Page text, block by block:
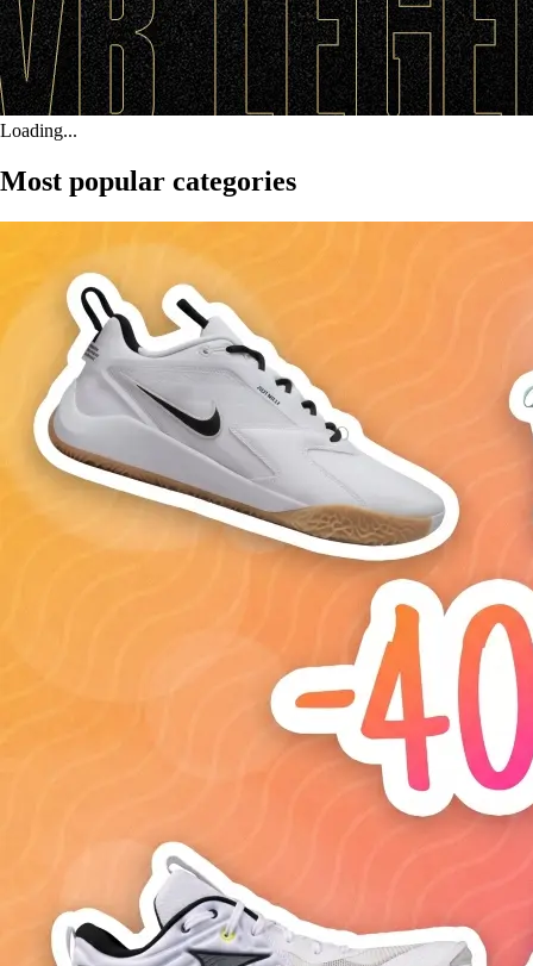
Loading...
Most popular categories